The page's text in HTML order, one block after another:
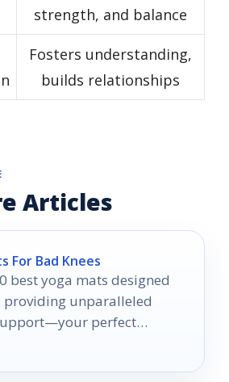
strength, and balance
Fosters understanding,
builds relationships
Articles
For Bad Knees
best yoga mats designed
providing unparalleled
perfect